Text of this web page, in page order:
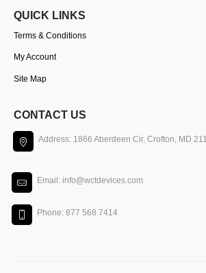
QUICK LINKS
Terms & Conditions
My Account
Site Map
CONTACT US
Address: 1866 Aberdeen Cir, Crofton, MD
Email: info@wctdevices.com
Phone: 877 568 7414